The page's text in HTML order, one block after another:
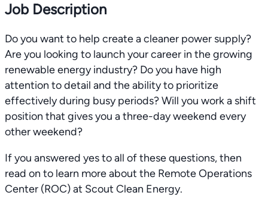
Job Description
Do you want to help create a cleaner power supply?
Are you looking to launch your career in the growing
renewable energy industry? Do you have high
attention to detail and the ability to prioritize
effectively during busy periods? Will you work a shift
position that gives you a three-day weekend every
other weekend?
If you answered yes to all of these questions, then
read on to learn more about the Remote Operations
Center (ROC) at Scout Clean Energy.